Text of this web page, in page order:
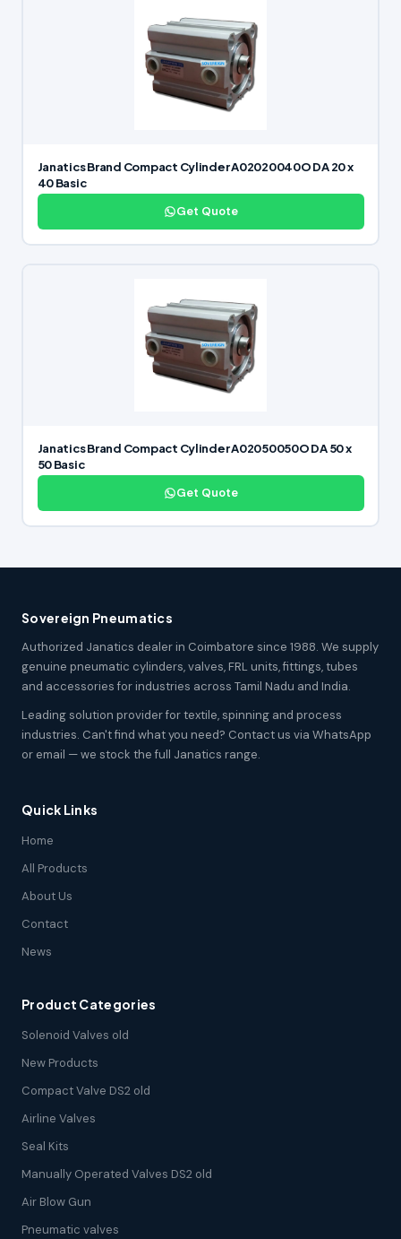
Janatics Brand Compact Cylinder A02020040O DA 20 x
40 Basic
Get Quote
Janatics Brand Compact Cylinder A02050050O DA 50 x
50 Basic
Get Quote
Sovereign Pneumatics
Authorized Janatics dealer in Coimbatore since 1988. We supply
genuine pneumatic cylinders, valves, FRL units, fittings, tubes
and accessories for industries across Tamil Nadu and India.
Leading solution provider for textile, spinning and process
industries. Can't find what you need? Contact us via WhatsApp
or email — we stock the full Janatics range.
Quick Links
Home
All Products
About Us
Contact
News
Product Categories
Solenoid Valves old
New Products
Compact Valve DS2 old
Airline Valves
Seal Kits
Manually Operated Valves DS2 old
Air Blow Gun
Pneumatic valves